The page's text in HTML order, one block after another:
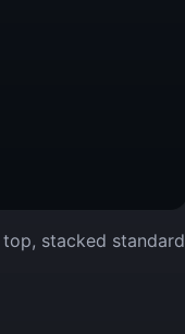
stacked standard